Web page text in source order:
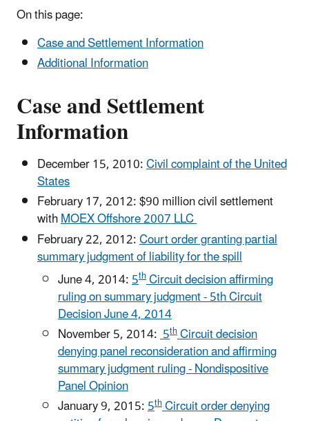
On this page:
Case and Settlement Information
Additional Information
Case and Settlement
Information
December 15, 2010:Civil complaint of the United
States
February 17, 2012: $90 million civil settlement
withMOEX Offshore 2007 LLC
February 22, 2012:Court order granting partial
summary judgment of liability for the spill
June 4, 2014:5thCircuit decision affirming
ruling on summary judgment - 5th Circuit
Decision June 4, 2014
November 5, 2014:5thCircuit decision
denying panel reconsideration and affirming
summary judgment ruling - Nondispositive
Panel Opinion
January 9, 2015:5thCircuit order denying